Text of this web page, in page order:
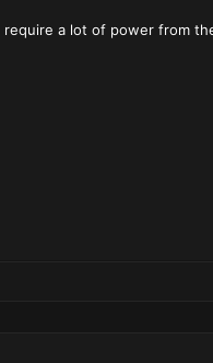
require a lot of power from